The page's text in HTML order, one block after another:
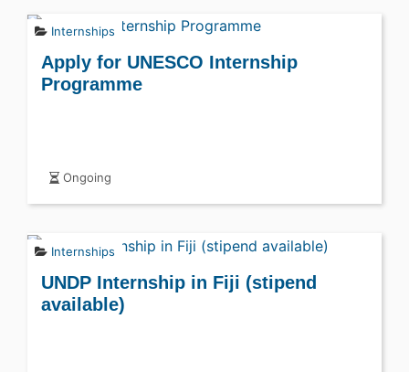
Internships
Apply for UNESCO Internship
Programme
Ongoing
Internships
UNDP Internship in Fiji (stipend
available)